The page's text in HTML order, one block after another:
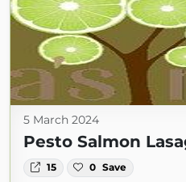
5 March 2024
Pesto Salmon
15 0 Save